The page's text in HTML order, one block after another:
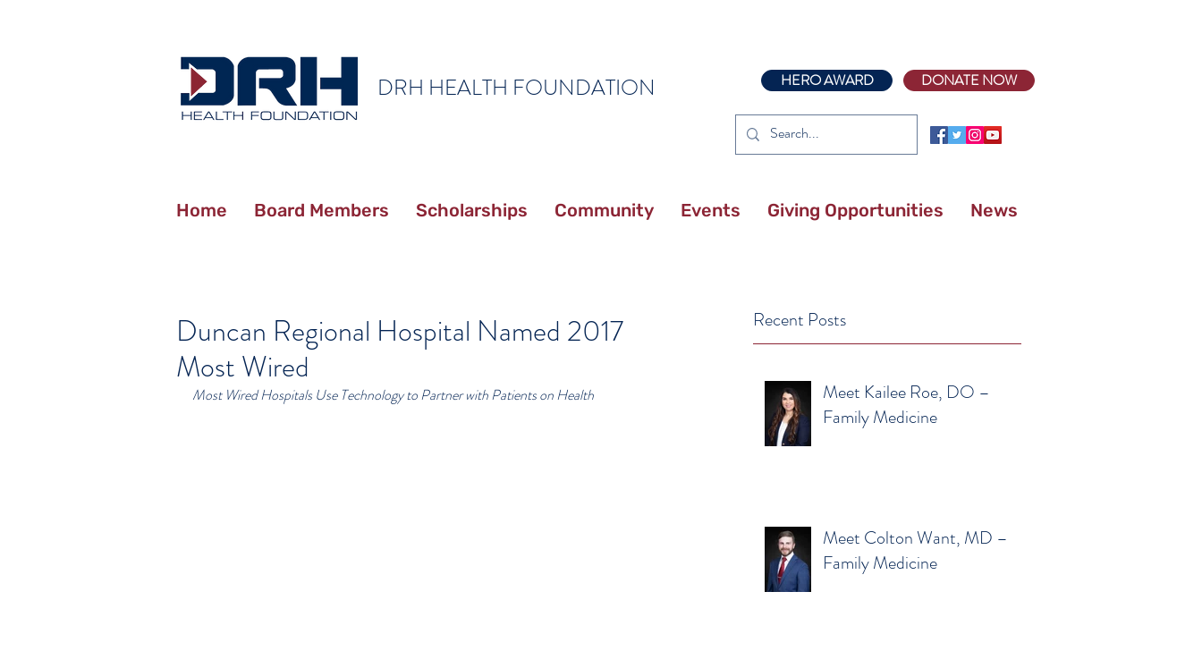
DRH HEALTH FOUNDATION HERO AWARD DONATE NOW
Home Board Members Scholarships Community Events Giving Opportunities News
Recent Posts
Meet Kailee Roe, DO –
Family Medicine
Meet Colton Want, MD –
Family Medicine
Duncan Regional Hospital Named 2017
Most Wired
Most Wired Hospitals Use Technology to Partner with Patients on Health